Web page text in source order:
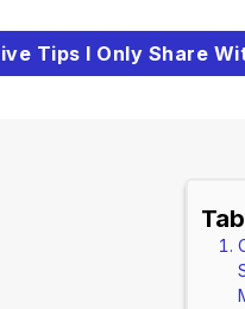
Tips I Only Share